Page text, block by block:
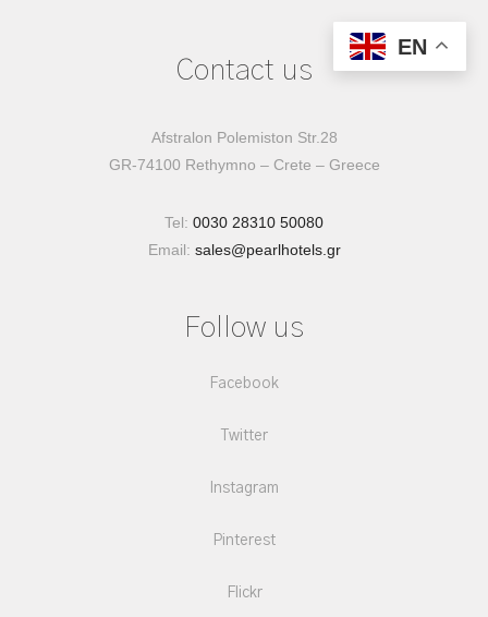
Contact us
Afstralon Polemiston Str.28
GR-74100 Rethymno – Crete – Greece
Tel: 0030 28310 50080
Email: sales@pearlhotels.gr
Follow us
Facebook
Twitter
Instagram
Pinterest
Flickr
EN